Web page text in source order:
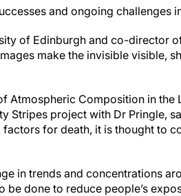
and ongoing challenges
of Edinburgh and co-director
make the invisible visible,
Atmospheric Composition in the
Stripes project with Dr Pringle,
for death, it is thought to
in trends and concentrations
done to reduce people’s